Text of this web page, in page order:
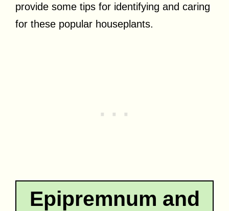
provide some tips for identifying and caring
for these popular houseplants.
Epipremnum and